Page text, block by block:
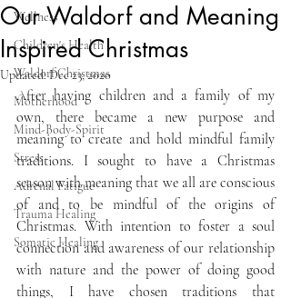
Wellness
Children's Health
Waldorf Christmas
Motherhood
Mind-Body-Spirit
Stress
Adrenal Fatigue
Trauma Healing
Somatic Healing
Our Waldorf and Meaning
Inspired Christmas
Updated:Dec 23, 2020
After having children and a family of my
own, there became a new purpose and
meaning to create and hold mindful family
traditions. I sought to have a Christmas
season with meaning that we all are conscious
of and to be mindful of the origins of
Christmas. With intention to foster a soul
connection and awareness of our relationship
with nature and the power of doing good
things, I have chosen traditions that